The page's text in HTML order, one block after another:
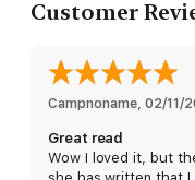
Customer
Campnoname, 02/11/
Great read
Wow I loved it, but